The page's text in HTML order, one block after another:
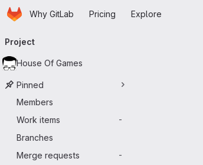
Skip to main content
HomepageWhy GitLab Pricing Explore
navigation
Project
House Of Games
Pinned
Members
Work items
-
Branches
Merge requests
-